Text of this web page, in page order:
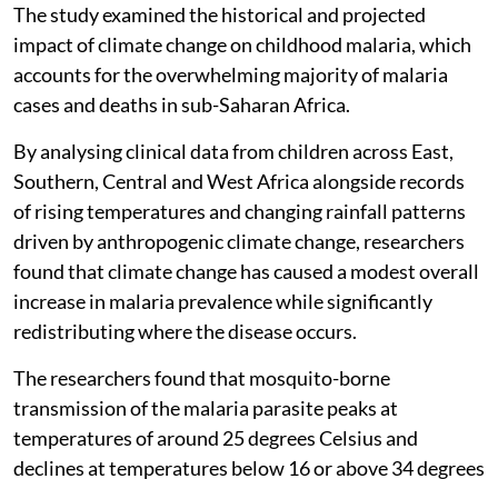
The study examined the historical and projected
impact of climate change on childhood malaria, which
accounts for the overwhelming majority of malaria
cases and deaths in sub-Saharan Africa.
By analysing clinical data from children across East,
Southern, Central and West Africa alongside records
of rising temperatures and changing rainfall patterns
driven by anthropogenic climate change, researchers
found that climate change has caused a modest overall
increase in malaria prevalence while significantly
redistributing where the disease occurs.
The researchers found that mosquito-borne
transmission of the malaria parasite peaks at
temperatures of around 25 degrees Celsius and
declines at temperatures below 16 or above 34 degrees